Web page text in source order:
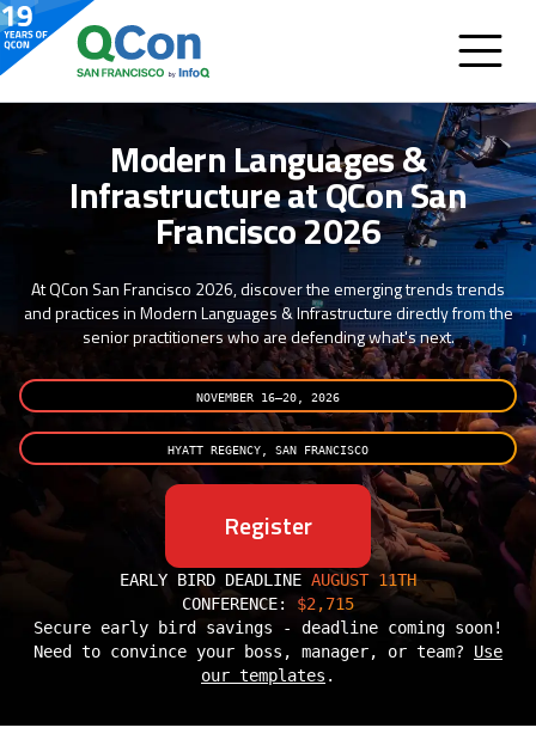
Modern Languages &
Infrastructure at QCon San
Francisco 2026
At QCon San Francisco 2026, discover the emerging trends trends
and practices in Modern Languages & Infrastructure directly from the
senior practitioners who are defending what's next.
NOVEMBER 16–20, 2026
HYATT REGENCY, SAN FRANCISCO
Register
EARLY BIRD DEADLINE AUGUST 11TH
CONFERENCE: $2,715
Secure early bird savings - deadline coming soon!
Need to convince your boss, manager, or team? Use
our templates .